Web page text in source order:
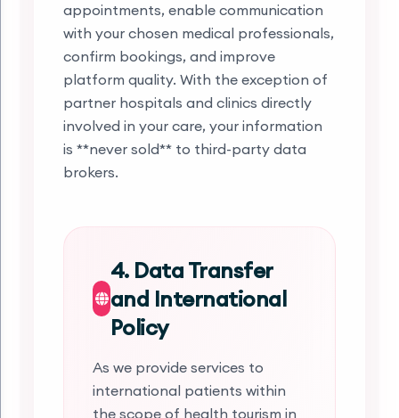
appointments, enable communication
with your chosen medical professionals,
confirm bookings, and improve
platform quality. With the exception of
partner hospitals and clinics directly
involved in your care, your information
is **never sold** to third-party data
brokers.
4. Data Transfer
and International
Policy
As we provide services to
international patients within
the scope of health tourism in